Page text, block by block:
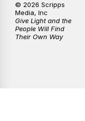
© 2026 Scripps
Media, Inc
Give Light and the
People Will Find
Their Own Way